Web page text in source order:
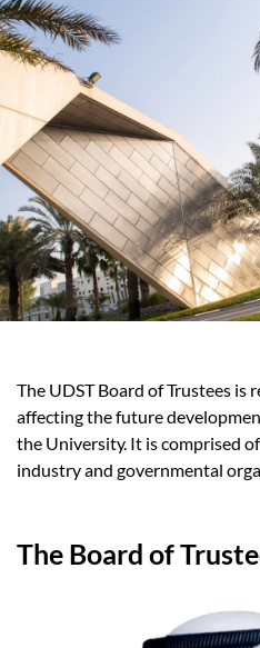
The UDST Board of Trustees is
affecting the future
the University. It is comprised
industry and governmental
The Board of